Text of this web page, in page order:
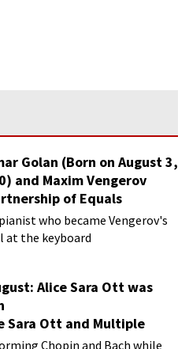
Golan (Born on August 3,
and Maxim Vengerov
of Equals
who became Vengerov's
at the keyboard
Alice Sara Ott was
Sara Ott and Multiple
Performing Classical
Chopin and Bach while